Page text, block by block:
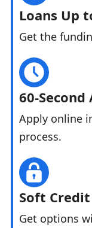
Loans Up
Get the
60-
Apply online
process.
Soft Credit
Get options